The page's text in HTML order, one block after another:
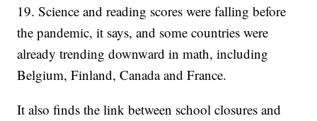
19. Science and reading scores were falling before
the pandemic, it says, and some countries were
already trending downward in math, including
Belgium, Finland, Canada and France.
It also finds the link between school closures and